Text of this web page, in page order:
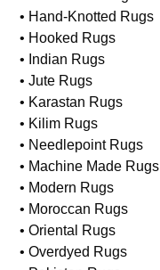
• Hand-Knotted Rugs
• Hooked Rugs
• Indian Rugs
• Jute Rugs
• Karastan Rugs
• Kilim Rugs
• Needlepoint Rugs
• Machine Made Rugs
• Modern Rugs
• Moroccan Rugs
• Oriental Rugs
• Overdyed Rugs